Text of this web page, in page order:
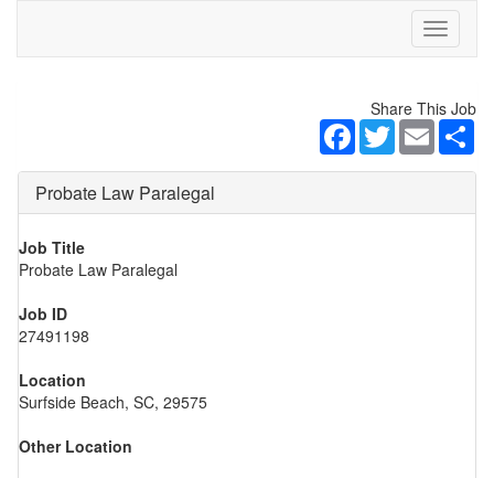
Toggle
Share This Job
Facebook
TwitterEmail
Probate Law Paralegal
Job Title
Probate Law Paralegal
Job ID
27491198
Location
Surfside Beach, SC, 29575
Other Location